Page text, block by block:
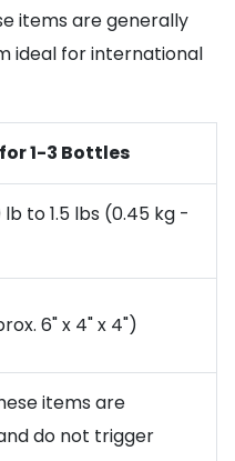
items are generally
ideal for international
1-3 Bottles
lb to 1.5 lbs (0.45 kg -
6" x 4" x 4")
items are
do not trigger